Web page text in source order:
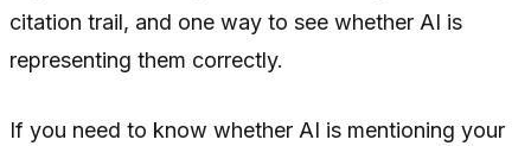
citation trail, and one way to see whether AI is
representing them correctly.
If you need to know whether AI is mentioning your